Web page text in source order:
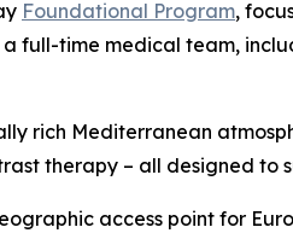
Foundational Program,
full-time medical team,
rich Mediterranean
therapy – all designed
access point for